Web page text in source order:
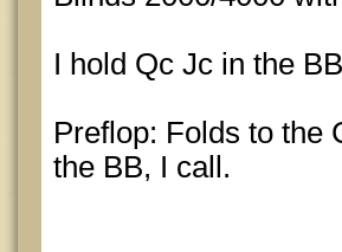
I hold Qc Jc in the
Preflop: Folds to the
the BB, I call.